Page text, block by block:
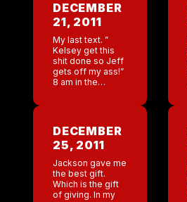
DECEMBER
21, 2011
My last text. ”
Kelsey get this
shit done so Jeff
gets off my ass!”
8 am in the
called me!” Just
[…]
DECEMBER
25, 2011
Jackson gave me
the best gift.
Which is the gift
of giving. In my